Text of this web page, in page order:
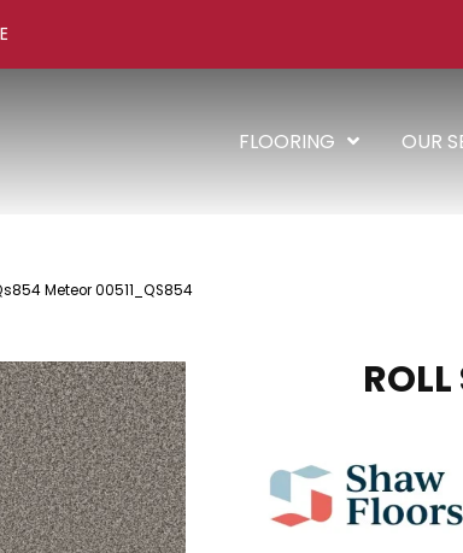
FLOORING OUR
Meteor 00511_QS854